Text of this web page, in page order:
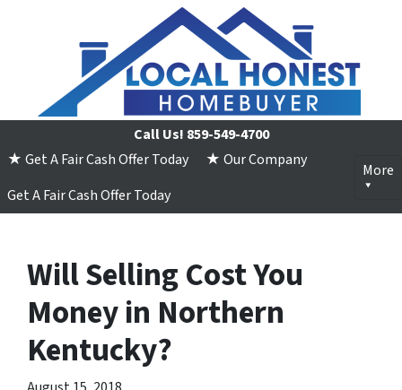
Call Us! 859-549-4700
★ Get A Fair Cash Offer Today
★ Our Company
Get A Fair Cash Offer Today
More
Will Selling Cost You
Money in Northern
Kentucky?